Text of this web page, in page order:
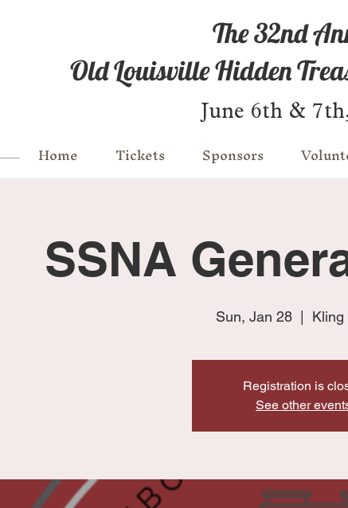
The 32nd
Old Louisville Hidden
June 6th &
Home Tickets Sponsors
SSNA
Sun, Jan 28 Kling
Registration is
See other